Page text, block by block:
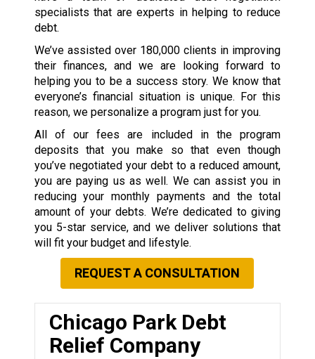
specialists that are experts in helping to reduce
debt.
We’ve assisted over 180,000 clients in improving
their finances, and we are looking forward to
helping you to be a success story. We know that
everyone’s financial situation is unique. For this
reason, we personalize a program just for you.
All of our fees are included in the program
deposits that you make so that even though
you’ve negotiated your debt to a reduced amount,
you are paying us as well. We can assist you in
reducing your monthly payments and the total
amount of your debts. We’re dedicated to giving
you 5-star service, and we deliver solutions that
will fit your budget and lifestyle.
REQUEST A CONSULTATION
Chicago Park Debt
Relief Company